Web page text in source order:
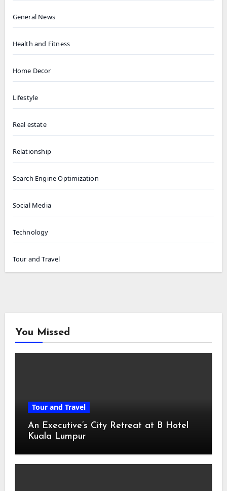
General News
Health and Fitness
Home Decor
Lifestyle
Real estate
Relationship
Search Engine Optimization
Social Media
Technology
Tour and Travel
You Missed
Tour and Travel
An Executive’s City Retreat at B Hotel
Kuala Lumpur